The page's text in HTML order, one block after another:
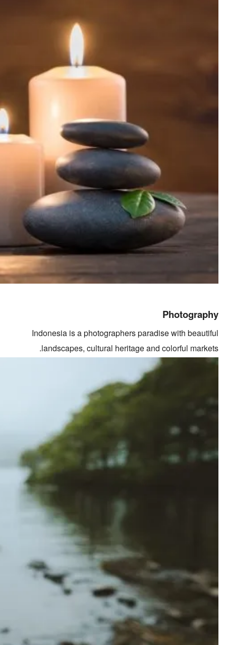
Photography
Indonesia is a photographers paradise with beautiful
landscapes, cultural heritage and colorful markets.